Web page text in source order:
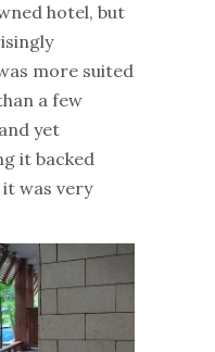
hotel, but
more suited
a few
yet
it backed
was very